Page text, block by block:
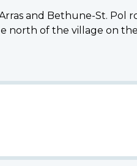
and Bethune-St. Pol
north of the village on